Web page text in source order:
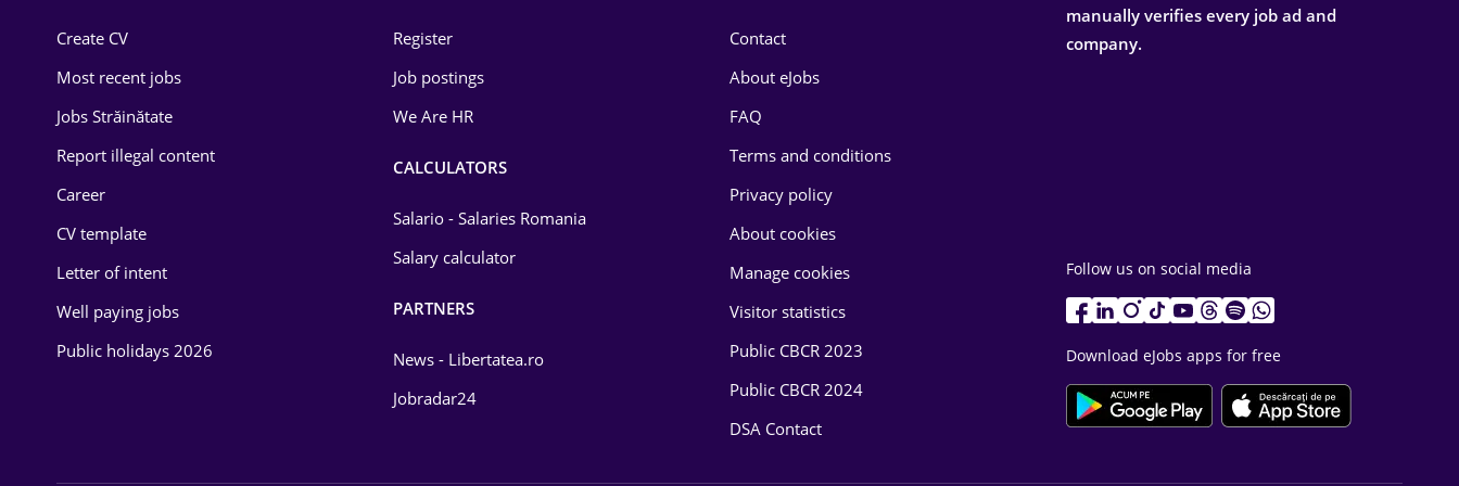
Energy
Environmental Protection
Food and Drinks
Create CV
Most recent jobs
Jobs Străinătate
Report illegal content
Career
CV template
Letter of intent
Well paying jobs
Public holidays 2026
Register
Job postings
We Are HR
CALCULATORS
Salario - Salaries Romania
Salary calculator
PARTNERS
News - Libertatea.ro
Jobradar24
Contact
About eJobs
FAQ
Terms and conditions
Privacy policy
About cookies
Manage cookies
Visitor statistics
Public CBCR 2023
Public CBCR 2024
DSA Contact
manually verifies every job ad and
company.
Follow us on social media
Download eJobs apps for free